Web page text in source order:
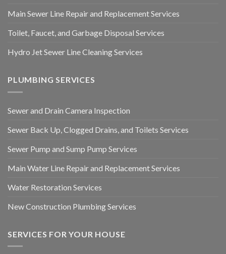
Main Sewer Line Repair and Replacement Services
Toilet, Faucet, and Garbage Disposal Services
Hydro Jet Sewer Line Cleaning Services
PLUMBING SERVICES
Sewer and Drain Camera Inspection
Sewer Back Up, Clogged Drains, and Toilets Services
Sewer Pump and Sump Pump Services
Main Water Line Repair and Replacement Services
Water Restoration Services
New Construction Plumbing Services
SERVICES FOR YOUR HOUSE